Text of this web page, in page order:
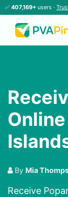
✅ 407,169+ users ·
By Mia
Receive